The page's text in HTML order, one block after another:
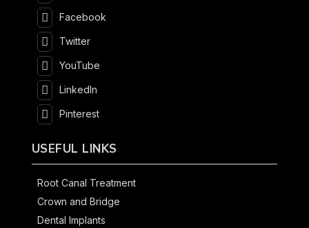
Facebook
Twitter
YouTube
LinkedIn
Pinterest
USEFUL LINKS
Root Canal Treatment
Crown and Bridge
Dental Implants